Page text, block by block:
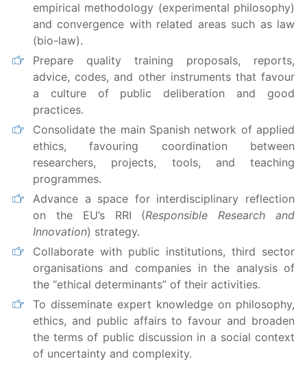
empirical methodology (experimental philosophy)
and convergence with related areas such as law
(bio-law).
Prepare quality training proposals, reports,
advice, codes, and other instruments that favour
a culture of public deliberation and good
practices.
Consolidate the main Spanish network of applied
ethics, favouring coordination between
researchers, projects, tools, and teaching
programmes.
Advance a space for interdisciplinary reflection
on the EU’s RRI (Responsible Research and
Innovation) strategy.
Collaborate with public institutions, third sector
organisations and companies in the analysis of
the “ethical determinants” of their activities.
To disseminate expert knowledge on philosophy,
ethics, and public affairs to favour and broaden
the terms of public discussion in a social context
of uncertainty and complexity.